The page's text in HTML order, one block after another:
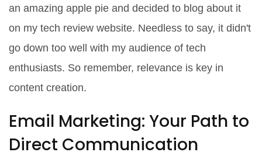
an amazing apple pie and decided to blog about it
on my tech review website. Needless to say, it didn't
go down too well with my audience of tech
enthusiasts. So remember, relevance is key in
content creation.
Email Marketing: Your Path to
Direct Communication